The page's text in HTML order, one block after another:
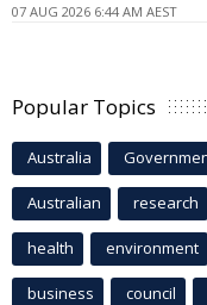
07 AUG 2026 6:44 AM AEST
Popular Topics
Australia
Australian research
health environment
business council